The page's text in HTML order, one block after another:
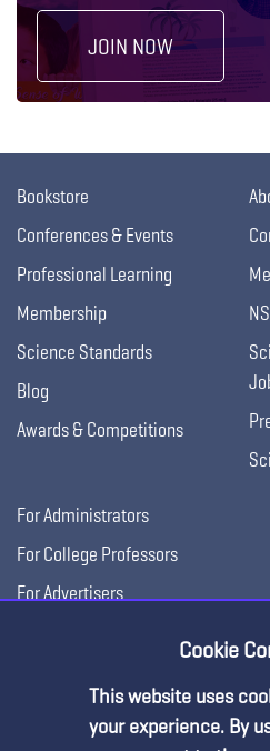
JOIN NOW
Bookstore
Conferences & Events
Professional Learning
Membership
Science Standards
Blog
Awards & Competitions
For Administrators
For College Professors
For Advertisers
Cookie
This website uses
your experience. By